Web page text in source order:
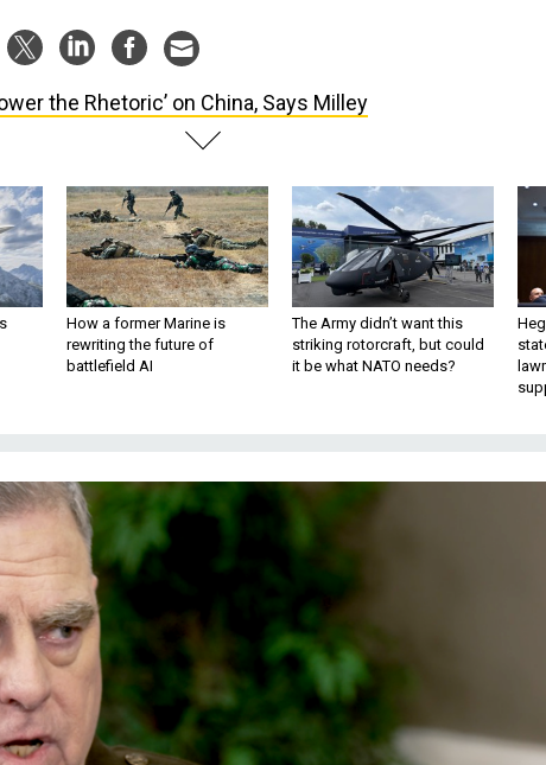
the Rhetoric’ on China, Says Milley
How a former Marine is
rewriting the future of
battlefield AI
The Army didn’t want this
striking rotorcraft, but could
it be what NATO needs?